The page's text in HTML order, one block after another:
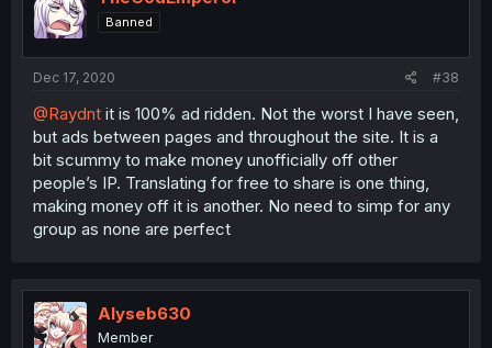
Banned
Dec 17, 2020 #38
@Raydnt it is 100% ad ridden. Not the worst I have seen,
but ads between pages and throughout the site. It is a
bit scummy to make money unofficially off other
people’s IP. Translating for free to share is one thing,
making money off it is another. No need to simp for any
group as none are perfect
Alyseb630
Member